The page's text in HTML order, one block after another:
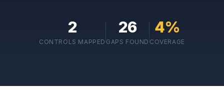
2
CONTROLS MAPPED
26
GAPS FOUND
4%
COVERAGE